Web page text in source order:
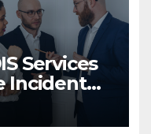
Services
Incident